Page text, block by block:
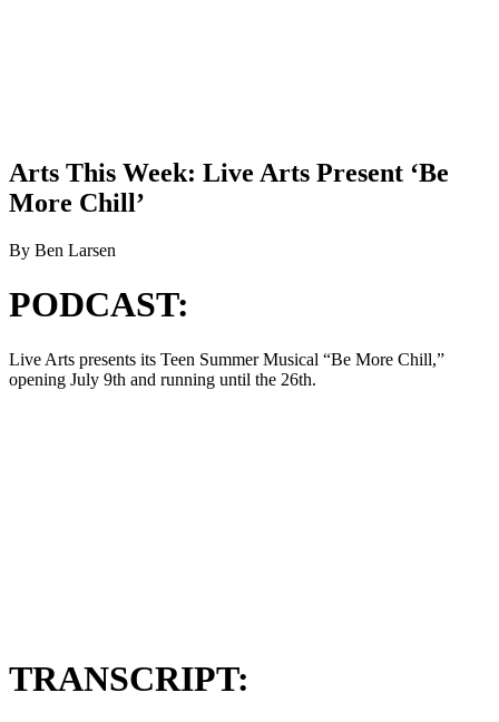
Arts This Week: Live Arts Present ‘Be
More Chill’
By Ben Larsen
PODCAST:
Live Arts presents its Teen Summer Musical “Be More Chill,”
opening July 9th and running until the 26th.
TRANSCRIPT: